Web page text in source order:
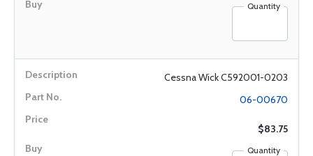
Quantity
Cessna Wick C592001-0203
06-00670
$83.75
Quantity